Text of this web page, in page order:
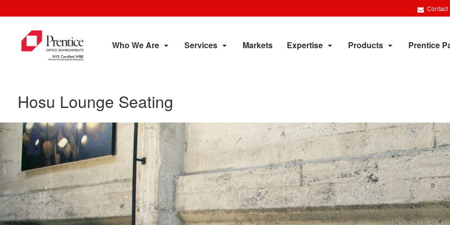
Contact
Who We Are Services Markets Expertise Products Prentice
Hosu Lounge Seating